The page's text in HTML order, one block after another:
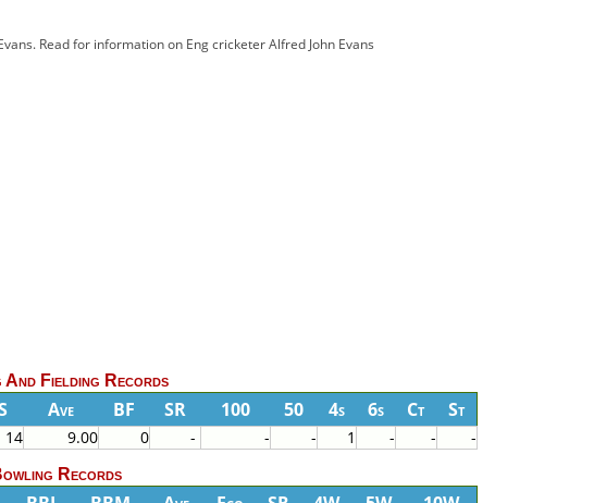
Read for information on Eng cricketer Alfred John Evans
And Fielding Records
Ave BF SR 100 50 4s 6s Ct St
14 9.00 0 - - - 1 - - -
Records